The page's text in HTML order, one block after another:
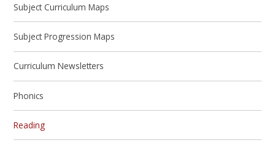
Subject Curriculum Maps
Subject Progression Maps
Curriculum Newsletters
Phonics
Reading